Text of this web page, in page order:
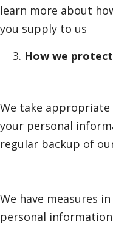
learn more about
you supply to us
How we
We take
your personal
regular backup of
We have measures
personal information